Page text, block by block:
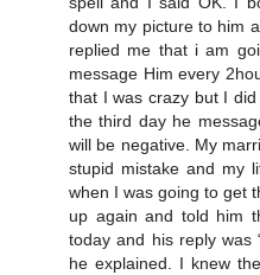
down my picture to him
replied me that i am
message Him every
that I was crazy but I
the third day he
will be negative. My
stupid mistake and my
when I was going to get
up again and told him
today and his reply was
he explained. I knew